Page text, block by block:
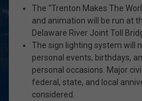
The “Trenton Makes The
and animation will be run at
Delaware River Joint Toll
The sign lighting system will
personal events, birthdays,
personal occasions. Major
federal, state, and local
considered.